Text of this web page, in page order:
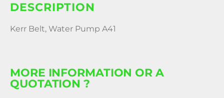
DESCRIPTION
Kerr Belt, Water Pump A41
MORE INFORMATION OR A
QUOTATION ?